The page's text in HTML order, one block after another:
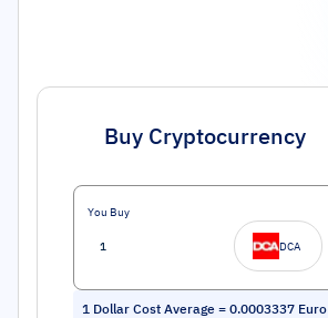
Buy Cryptocurrency
You Buy
DCA
1 Dollar Cost Average = 0.0003337 Euro